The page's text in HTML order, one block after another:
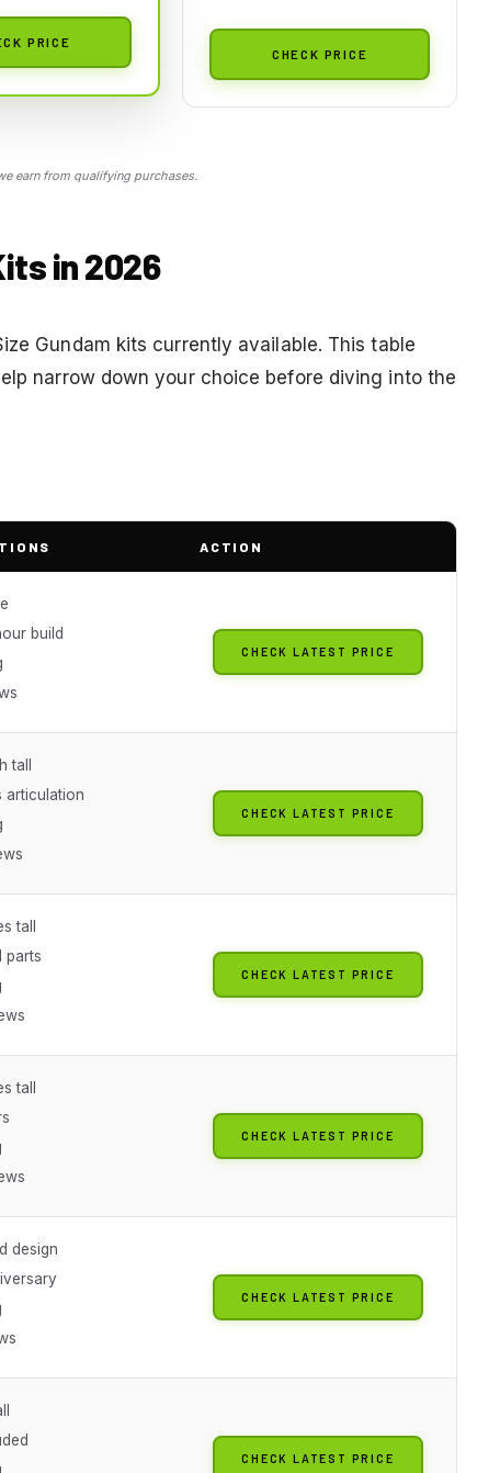
PRICE
CHECK PRICE
earn from qualifying purchases.
in 2026
Gundam kits currently available. This table
narrow down your choice before diving into the
ACTION
build
CHECK LATEST PRICE
tall
articulation
CHECK LATEST PRICE
tall
parts
CHECK LATEST PRICE
tall
CHECK LATEST PRICE
design
CHECK LATEST PRICE
CHECK LATEST PRICE